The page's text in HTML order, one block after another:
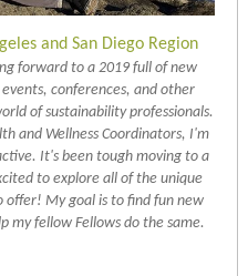
and San Diego Region
forward to a 2019 full of new
conferences, and other
of sustainability professionals.
and Wellness Coordinators, I'm
It's been tough moving to a
to explore all of the unique
offer! My goal is to find fun new
my fellow Fellows do the same.